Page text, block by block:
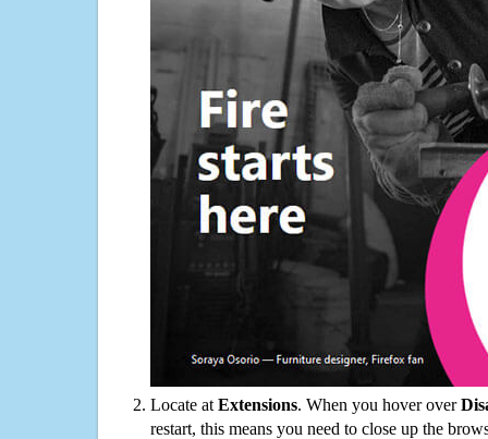
Locate at Extensions. When you hover over
restart, this means you need to close up the